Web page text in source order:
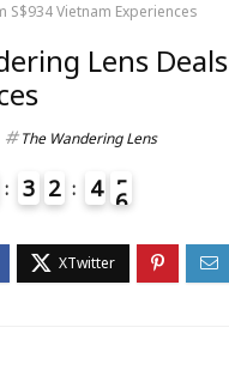
Vietnam Experiences
Lens
The Wandering Lens
3 2 4 5